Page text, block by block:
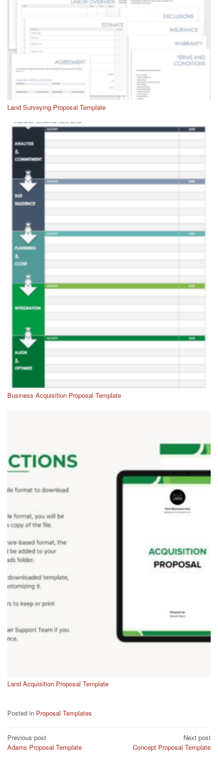
Land Surveying Proposal Template
Business Acquisition Proposal Template
Land Acquisition Proposal Template
Posted in Proposal Templates
Post
navigation
Previous post
Adams Proposal Template
Next post
Concept Proposal Template